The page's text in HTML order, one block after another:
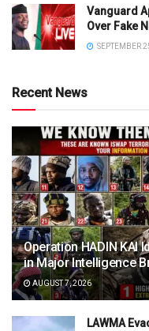
Vanguard
Over Fake
SEPTEMBER
Recent News
Operation HADIN KAI
in Major Intelligence
AUGUST 7, 2026
LAWMA